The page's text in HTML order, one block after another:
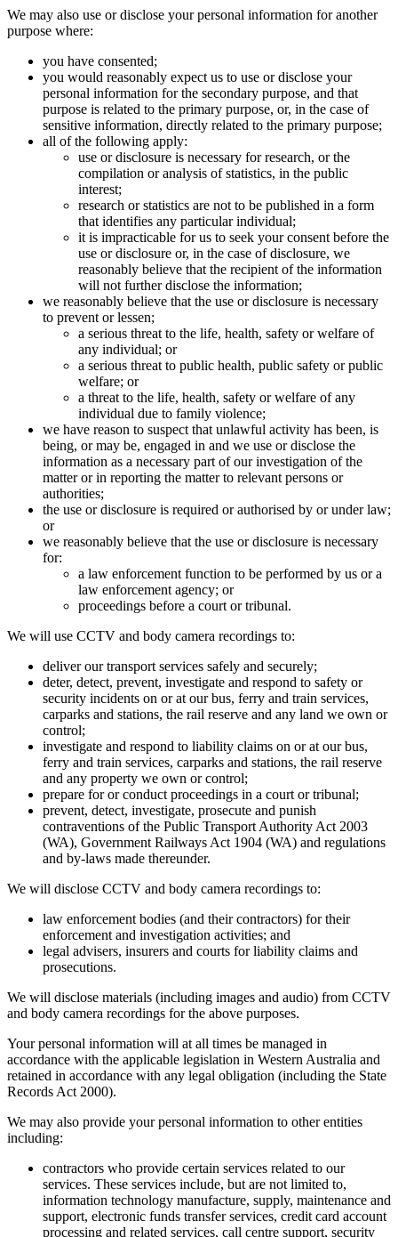
We may also use or disclose your personal information for another
purpose where:
you have consented;
you would reasonably expect us to use or disclose your
personal information for the secondary purpose, and that
purpose is related to the primary purpose, or, in the case of
sensitive information, directly related to the primary purpose;
all of the following apply:
use or disclosure is necessary for research, or the
compilation or analysis of statistics, in the public
interest;
research or statistics are not to be published in a form
that identifies any particular individual;
it is impracticable for us to seek your consent before the
use or disclosure or, in the case of disclosure, we
reasonably believe that the recipient of the information
will not further disclose the information;
we reasonably believe that the use or disclosure is necessary
to prevent or lessen;
a serious threat to the life, health, safety or welfare of
any individual; or
a serious threat to public health, public safety or public
welfare; or
a threat to the life, health, safety or welfare of any
individual due to family violence;
we have reason to suspect that unlawful activity has been, is
being, or may be, engaged in and we use or disclose the
information as a necessary part of our investigation of the
matter or in reporting the matter to relevant persons or
authorities;
the use or disclosure is required or authorised by or under law;
or
we reasonably believe that the use or disclosure is necessary
for:
a law enforcement function to be performed by us or a
law enforcement agency; or
proceedings before a court or tribunal.
We will use CCTV and body camera recordings to:
deliver our transport services safely and securely;
deter, detect, prevent, investigate and respond to safety or
security incidents on or at our bus, ferry and train services,
carparks and stations, the rail reserve and any land we own or
control;
investigate and respond to liability claims on or at our bus,
ferry and train services, carparks and stations, the rail reserve
and any property we own or control;
prepare for or conduct proceedings in a court or tribunal;
prevent, detect, investigate, prosecute and punish
contraventions of the Public Transport Authority Act 2003
(WA), Government Railways Act 1904 (WA) and regulations
and by-laws made thereunder.
We will disclose CCTV and body camera recordings to:
law enforcement bodies (and their contractors) for their
enforcement and investigation activities; and
legal advisers, insurers and courts for liability claims and
prosecutions.
We will disclose materials (including images and audio) from CCTV
and body camera recordings for the above purposes.
Your personal information will at all times be managed in
accordance with the applicable legislation in Western Australia and
retained in accordance with any legal obligation (including the State
Records Act 2000).
We may also provide your personal information to other entities
including:
contractors who provide certain services related to our
services. These services include, but are not limited to,
information technology manufacture, supply, maintenance and
support, electronic funds transfer services, credit card account
processing and related services, call centre support, security